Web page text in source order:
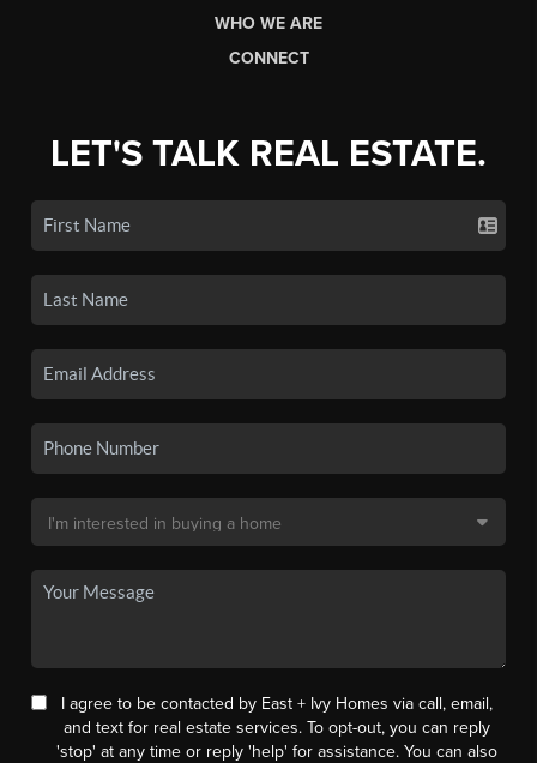
WHO WE ARE
CONNECT
LET'S TALK REAL ESTATE.
I agree to be contacted by East + Ivy Homes via call, email,
and text for real estate services. To opt-out, you can reply
'stop' at any time or reply 'help' for assistance. You can also